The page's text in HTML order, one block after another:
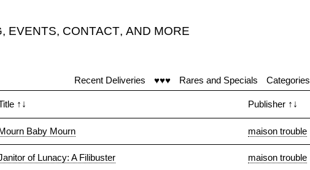
, EVENTS, CONTACT, AND MORE
Recent Deliveries ♥♥♥ Rares and Specials Categories
↑↓ Publisher ↑↓
Baby Mourn maison trouble
of Lunacy: A Filibuster maison trouble